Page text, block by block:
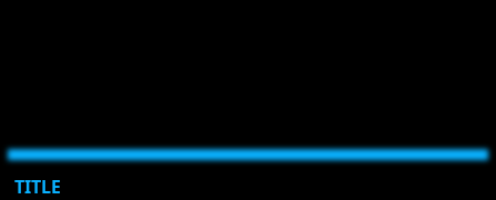
TITLE